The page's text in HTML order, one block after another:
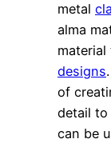
metal
alma
designs
of
detail to
can be